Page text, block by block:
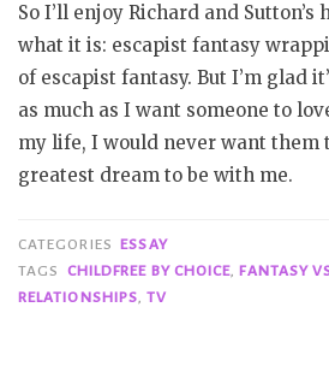
So I’ll enjoy Richard and
what it is: escapist fantasy
of escapist fantasy. But I’m glad
as much as I want someone to
my life, I would never want them
greatest dream to be with me.
CATEGORIES ESSAY
TAGS
CHILDFREE BY CHOICE ,FANTASY
RELATIONSHIPS ,TV